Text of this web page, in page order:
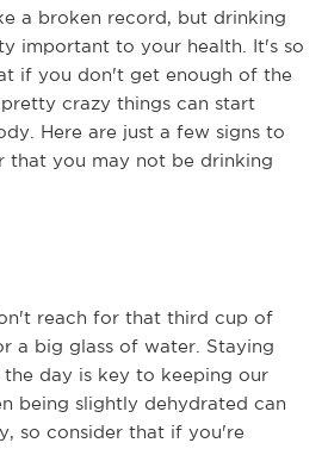
a broken record, but drinking
important to your health. It's so
if you don't get enough of the
crazy things can start
Here are just a few signs to
that you may not be drinking
reach for that third cup of
a big glass of water. Staying
day is key to keeping our
being slightly dehydrated can
so consider that if you're